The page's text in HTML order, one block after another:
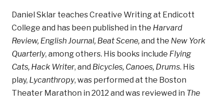
Daniel Sklar teaches Creative Writing at Endicott
College and has been published in the Harvard
Review, English Journal, Beat Scene,and the New York
Quarterly, among others. His books include Flying
Cats, Hack Writer, and Bicycles, Canoes, Drums. His
play, Lycanthropy, was performed at the Boston
Theater Marathon in 2012 and was reviewed in The